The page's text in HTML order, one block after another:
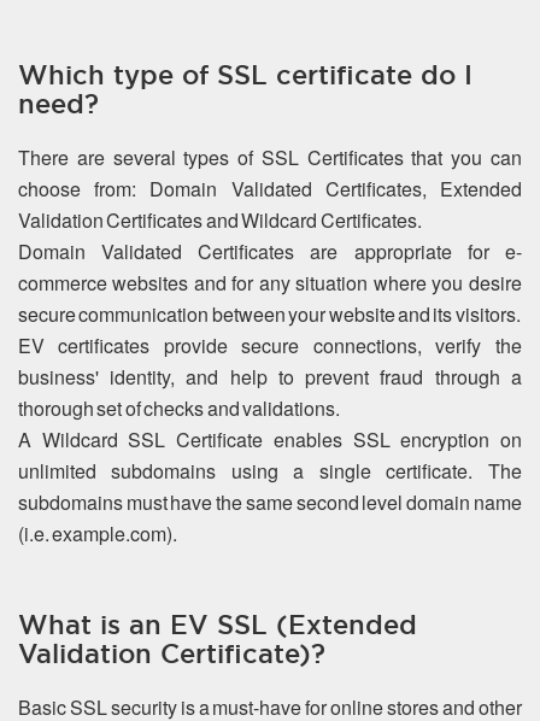
Which type of SSL certificate do I
need?
There are several types of SSL Certificates that you can
choose from: Domain Validated Certificates, Extended
Validation Certificates and Wildcard Certificates.
Domain Validated Certificates are appropriate for e-
commerce websites and for any situation where you desire
secure communication between your website and its visitors.
EV certificates provide secure connections, verify the
business' identity, and help to prevent fraud through a
thorough set of checks and validations.
A Wildcard SSL Certificate enables SSL encryption on
unlimited subdomains using a single certificate. The
subdomains must have the same second level domain name
(i.e. example.com).
What is an EV SSL (Extended
Validation Certificate)?
Basic SSL security is a must-have for online stores and other